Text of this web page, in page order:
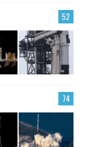
52
74